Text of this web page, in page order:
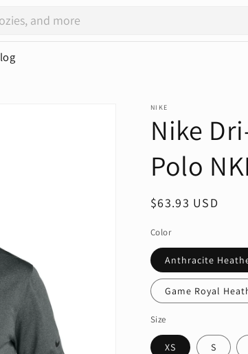
NIKE
Nike
Polo
Regular
$63.93 USD
Color
Anthracite
Game Royal
Size
XS S